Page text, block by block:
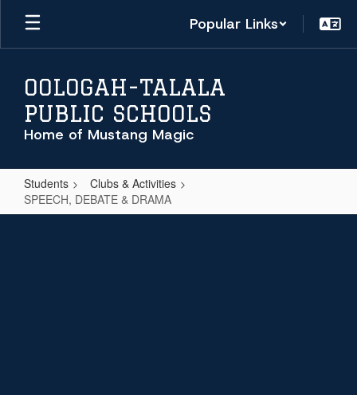
Skip
main
Popular Links
OOLOGAH-TALALA
PUBLIC SCHOOLS
Home of Mustang Magic
Students
Clubs & Activities
SPEECH, DEBATE & DRAMA
SPEECH,